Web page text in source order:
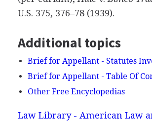
U.S. 375, 376–78 (1939).
Additional topics
Brief for Appellant - Statutes
Brief for Appellant - Table Of
Other Free Encyclopedias
Law Library - American Law